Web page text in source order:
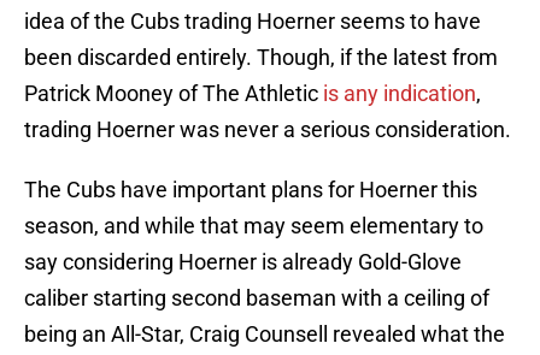
idea of the Cubs trading Hoerner seems to have
been discarded entirely. Though, if the latest from
Patrick Mooney of The Athletic is any indication,
trading Hoerner was never a serious consideration.
The Cubs have important plans for Hoerner this
season, and while that may seem elementary to
say considering Hoerner is already Gold-Glove
caliber starting second baseman with a ceiling of
being an All-Star, Craig Counsell revealed what the